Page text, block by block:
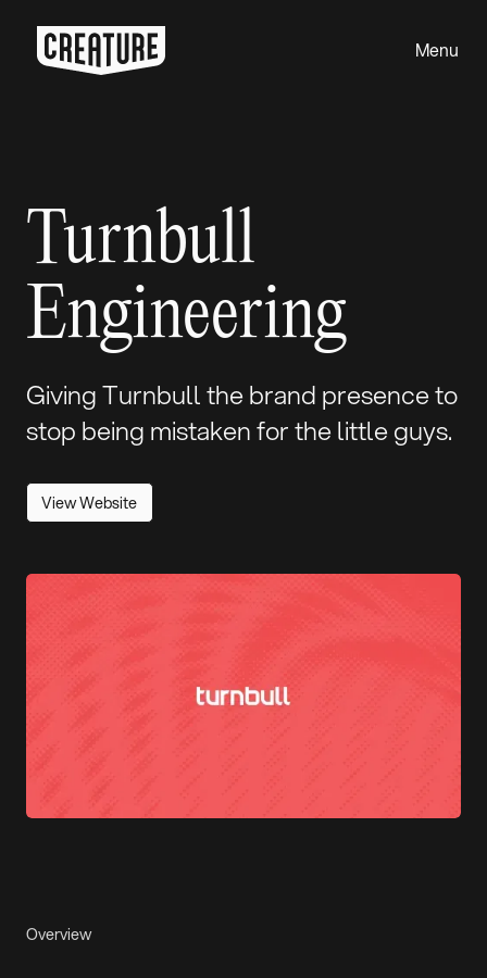
Menu
Turnbull
Engineering
Giving Turnbull the brand presence to
stop being mistaken for the little guys.
View Website
Overview